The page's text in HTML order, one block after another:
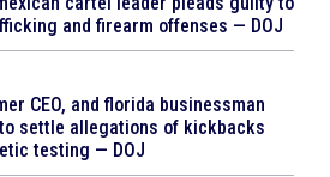
and firearm offenses — DOJ
CEO, and florida businessman
settle allegations of kickbacks
testing — DOJ